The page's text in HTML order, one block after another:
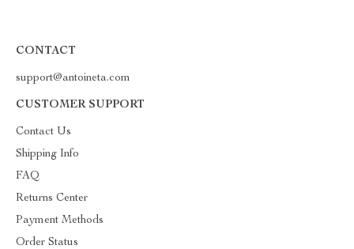
CONTACT
support@antoineta.com
CUSTOMER SUPPORT
Contact Us
Shipping Info
FAQ
Returns Center
Payment Methods
Order Status